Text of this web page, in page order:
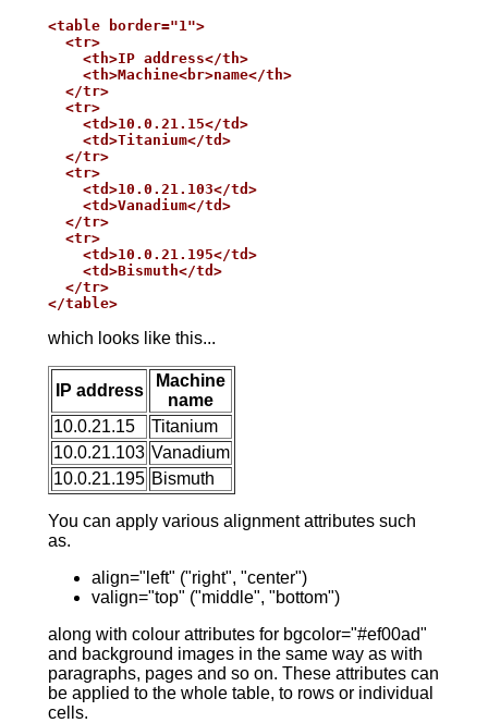
<table border="1">
  <tr>
    <th>IP address</th>
    <th>Machine<br>name</th>
  </tr>
  <tr>
    <td>10.0.21.15</td>
    <td>Titanium</td>
  </tr>
  <tr>
    <td>10.0.21.103</td>
    <td>Vanadium</td>
  </tr>
  <tr>
    <td>10.0.21.195</td>
    <td>Bismuth</td>
  </tr>
</table>
which looks like this...
IP address
Machine
name
10.0.21.15
Titanium
10.0.21.103 Vanadium
10.0.21.195 Bismuth
You can apply various alignment attributes such
as.
align="left" ("right", "center")
valign="top" ("middle", "bottom")
along with colour attributes for bgcolor="#ef00ad"
and background images in the same way as with
paragraphs, pages and so on. These attributes can
be applied to the whole table, to rows or individual
cells.